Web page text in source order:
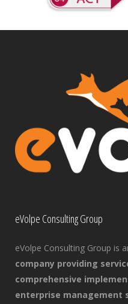
eVolpe Consulting Group
eVolpe Consulting Group is
company providing
comprehensive
enterprise management